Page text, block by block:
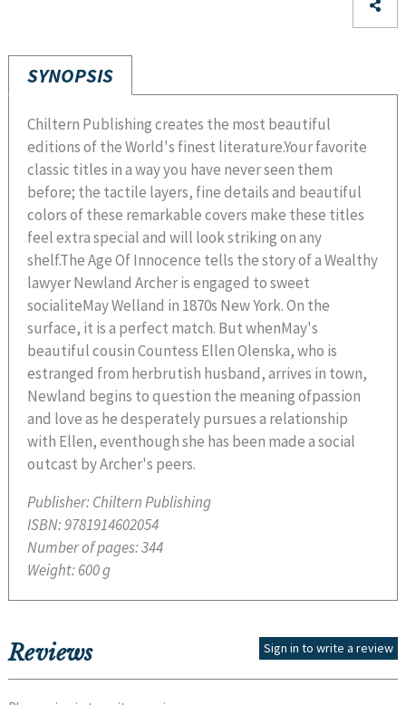
SYNOPSIS
Chiltern Publishing creates the most beautiful
editions of the World's finest literature.Your favorite
classic titles in a way you have never seen them
before; the tactile layers, fine details and beautiful
colors of these remarkable covers make these titles
feel extra special and will look striking on any
shelf.The Age Of Innocence tells the story of a Wealthy
lawyer Newland Archer is engaged to sweet
socialiteMay Welland in 1870s New York. On the
surface, it is a perfect match. But whenMay's
beautiful cousin Countess Ellen Olenska, who is
estranged from herbrutish husband, arrives in town,
Newland begins to question the meaning ofpassion
and love as he desperately pursues a relationship
with Ellen, eventhough she has been made a social
outcast by Archer's peers.
Publisher:Chiltern Publishing
ISBN:9781914602054
Number of pages:344
Weight:600 g
Reviews Sign in to write a review